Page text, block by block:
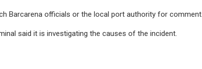
Barcarena officials or the local port authority for comment.
said it is investigating the causes of the incident.